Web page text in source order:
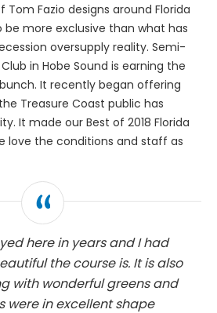
Fazio designs around Florida
more exclusive than what has
oversupply reality. Semi-
in Hobe Sound is earning the
It recently began offering
Treasure Coast public has
It made our Best of 2018 Florida
love the conditions and staff as
here in years and I had
the course is. It is also
with wonderful greens and
were in excellent shape